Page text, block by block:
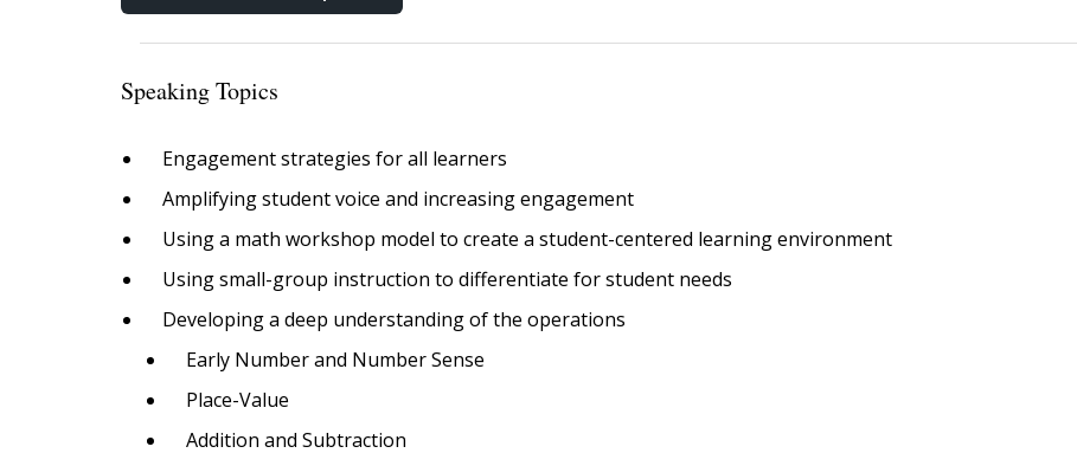
Decodables
Moonlit Mountain Readers
Speaking Topics
Engagement strategies for all learners
Amplifying student voice and increasing engagement
Using a math workshop model to create a student-centered learning environment
Using small-group instruction to differentiate for student needs
Developing a deep understanding of the operations
Early Number and Number Sense
Place-Value
Addition and Subtraction